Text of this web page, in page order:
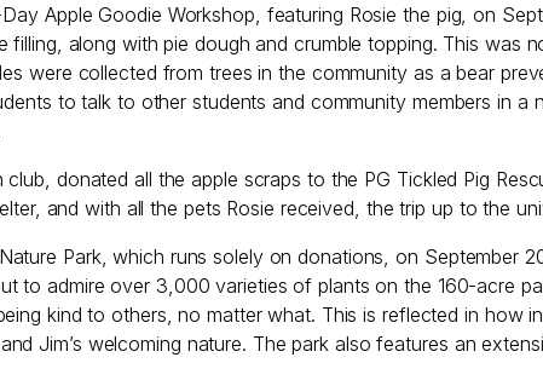
Apple Goodie Workshop, featuring Rosie the pig, on
filling, along with pie dough and crumble topping. This
were collected from trees in the community as a bear
to talk to other students and community members in
club, donated all the apple scraps to the PG Tickled Pig
and with all the pets Rosie received, the trip up to the
Park, which runs solely on donations, on September
to admire over 3,000 varieties of plants on the 160-acre
kind to others, no matter what. This is reflected in how
Jim’s welcoming nature. The park also features an